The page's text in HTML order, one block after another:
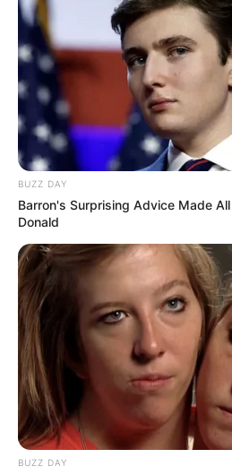
BUZZ DAY
Barron's Surprising Advice Made
Donald
BUZZ DAY